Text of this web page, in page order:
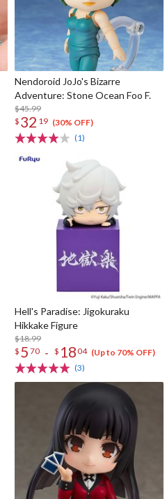
Nendoroid JoJo's Bizarre
Adventure: Stone Ocean Foo F.
$45.99
$ 32 19 (30% OFF)
(1)
Hell's Paradise: Jigokuraku
Hikkake Figure
$18.99
$ 5 70 - $ 1804 (Up to 70% OFF)
(3)